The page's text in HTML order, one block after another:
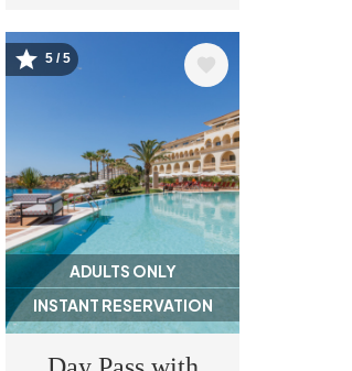
ADULTS ONLY
INSTANT RESERVATION
Image
5 / 5